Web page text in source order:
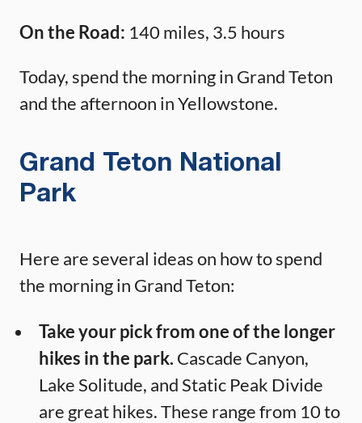
On the Road: 140 miles, 3.5 hours
Today, spend the morning in Grand Teton
and the afternoon in Yellowstone.
Grand Teton National
Park
Here are several ideas on how to spend
the morning in Grand Teton:
Take your pick from one of the longer
hikes in the park. Cascade Canyon,
Lake Solitude, and Static Peak Divide
are great hikes. These range from 10 to